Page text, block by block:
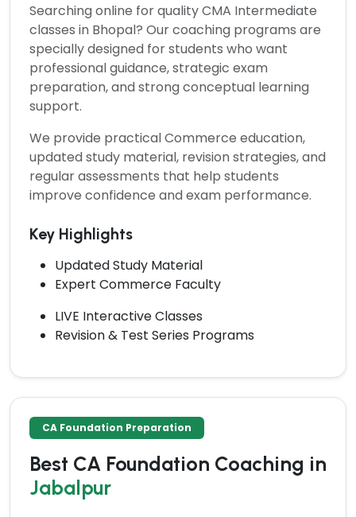
Searching online for qualityCMA Intermediate
classes in Bhopal? Our coaching programs are
specially designed for students who want
professional guidance, strategic exam
preparation, and strong conceptual learning
support.
We provide practical Commerce education,
updated study material, revision strategies, and
regular assessments that help students
improve confidence and exam performance.
Key Highlights
Updated Study Material
Expert Commerce Faculty
LIVE Interactive Classes
Revision & Test Series Programs
CA Foundation Preparation
Best CA Foundation Coaching in
Jabalpur